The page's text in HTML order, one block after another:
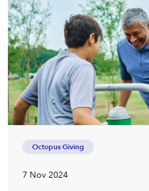
Octopus Giving
7 Nov 2024